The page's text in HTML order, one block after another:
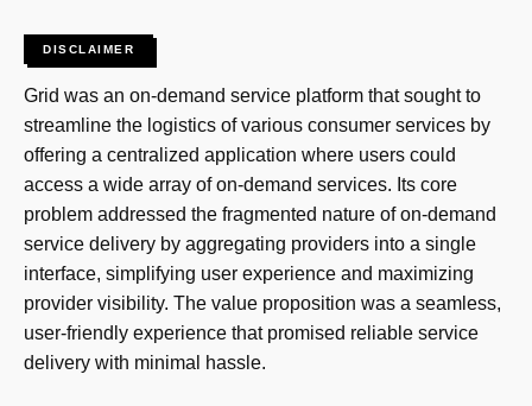
DISCLAIMER
Grid was an on-demand service platform that sought to
streamline the logistics of various consumer services by
offering a centralized application where users could
access a wide array of on-demand services. Its core
problem addressed the fragmented nature of on-demand
service delivery by aggregating providers into a single
interface, simplifying user experience and maximizing
provider visibility. The value proposition was a seamless,
user-friendly experience that promised reliable service
delivery with minimal hassle.